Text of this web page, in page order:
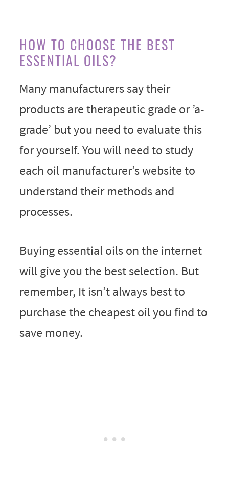
HOW TO CHOOSE THE BEST
ESSENTIAL OILS?
Many manufacturers say their
products are therapeutic grade or ’a-
grade’ but you need to evaluate this
for yourself. You will need to study
each oil manufacturer’s website to
understand their methods and
processes.
Buying essential oils on the internet
will give you the best selection. But
remember, It isn’t always best to
purchase the cheapest oil you find to
save money.